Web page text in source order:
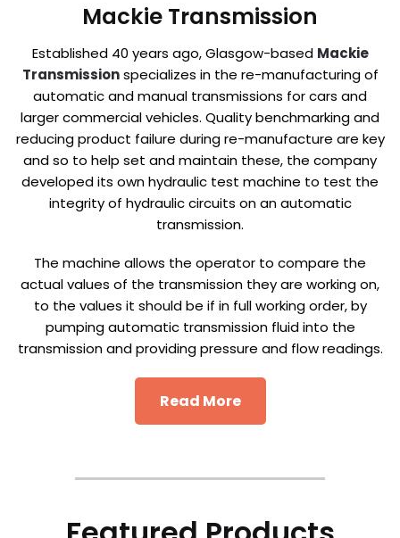
Mackie Transmission
Established 40 years ago, Glasgow-based Mackie
Transmissionspecializes in the re-manufacturing of
automatic and manual transmissions for cars and
larger commercial vehicles. Quality benchmarking and
reducing product failure during re-manufacture are key
and so to help set and maintain these, the company
developed its own hydraulic test machine to test the
integrity of hydraulic circuits on an automatic
transmission.
The machine allows the operator to compare the
actual values of the transmission they are working on,
to the values it should be if in full working order, by
pumping automatic transmission fluid into the
transmission and providing pressure and flow readings.
Read More